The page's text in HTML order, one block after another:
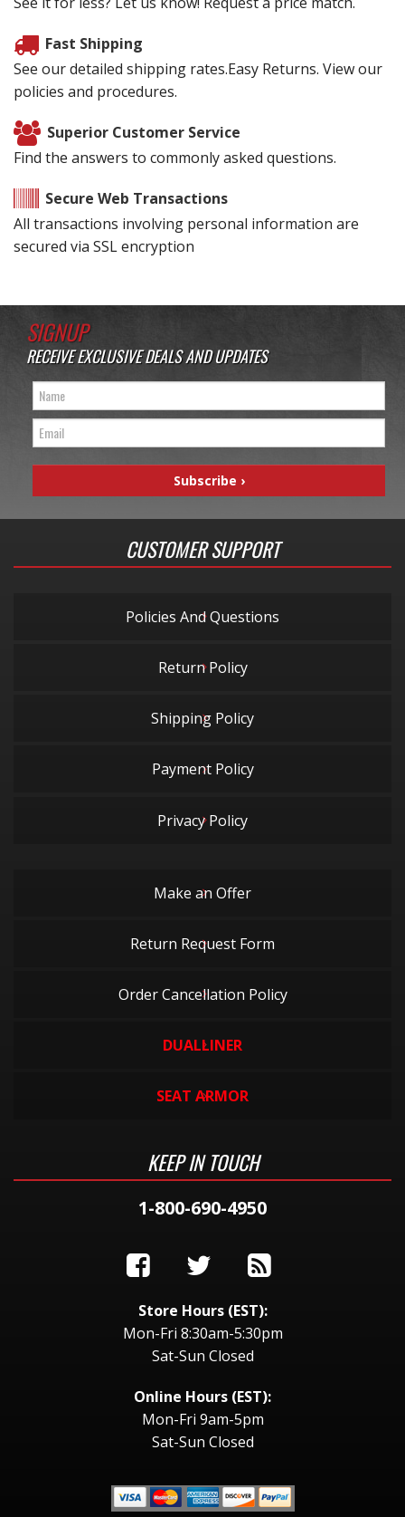
Fast Shipping
See our detailed shipping rates.Easy Returns. View our
policies and procedures.
Superior Customer Service
Find the answers to commonly asked questions.
Secure Web Transactions
All transactions involving personal information are
secured via SSL encryption
SIGNUP
RECEIVE EXCLUSIVE DEALS AND UPDATES
CUSTOMER SUPPORT
Policies And Questions
Return Policy
Shipping Policy
Payment Policy
Privacy Policy
Make an Offer
Return Request Form
Order Cancellation Policy
DUALLINER
SEAT ARMOR
KEEP IN TOUCH
1-800-690-4950
Store Hours (EST):
Mon-Fri 8:30am-5:30pm
Sat-Sun Closed
Online Hours (EST):
Mon-Fri 9am-5pm
Sat-Sun Closed